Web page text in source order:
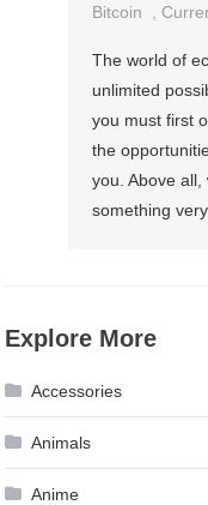
Bitcoin
The world of
unlimited
you must first
the
you. Above
something
Explore More
Accessories
Animals
Anime